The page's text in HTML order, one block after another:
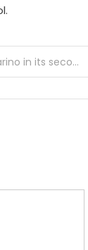
Track and field dominates San Marino in its second league meet